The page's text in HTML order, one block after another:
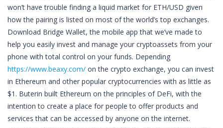
won’t have trouble finding a liquid market for ETH/USD given
how the pairing is listed on most of the world’s top exchanges.
Download Bridge Wallet, the mobile app that we’ve made to
help you easily invest and manage your cryptoassets from your
phone with total control on your funds. Depending
https://www.beaxy.com/ on the crypto exchange, you can invest
in Ethereum and other popular cryptocurrencies with as little as
$1. Buterin built Ethereum on the principles of DeFi, with the
intention to create a place for people to offer products and
services that can be accessed by anyone on the internet.